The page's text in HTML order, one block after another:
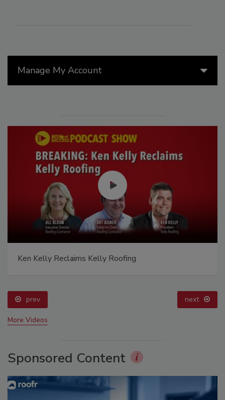
Manage My Account
Ken Kelly Reclaims Kelly Roofing
prev next
More Videos
Sponsored Content